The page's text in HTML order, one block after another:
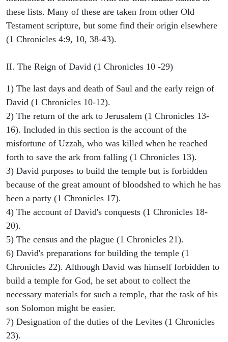
these lists. Many of these are taken from other Old
Testament scripture, but some find their origin elsewhere
(1 Chronicles 4:9, 10, 38-43).
II. The Reign of David (1 Chronicles 10 -29)
1) The last days and death of Saul and the early reign of
David (1 Chronicles 10-12).
2) The return of the ark to Jerusalem (1 Chronicles 13-
16). Included in this section is the account of the
misfortune of Uzzah, who was killed when he reached
forth to save the ark from falling (1 Chronicles 13).
3) David purposes to build the temple but is forbidden
because of the great amount of bloodshed to which he has
been a party (1 Chronicles 17).
4) The account of David's conquests (1 Chronicles 18-
20).
5) The census and the plague (1 Chronicles 21).
6) David's preparations for building the temple (1
Chronicles 22). Although David was himself forbidden to
build a temple for God, he set about to collect the
necessary materials for such a temple, that the task of his
son Solomon might be easier.
7) Designation of the duties of the Levites (1 Chronicles
23).